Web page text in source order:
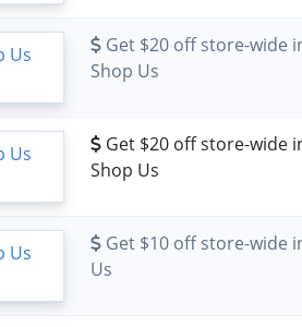
Get $20 off store-wide
Shop Us
Get $20 off store-wide
Shop Us
Get $10 off store-wide
Us